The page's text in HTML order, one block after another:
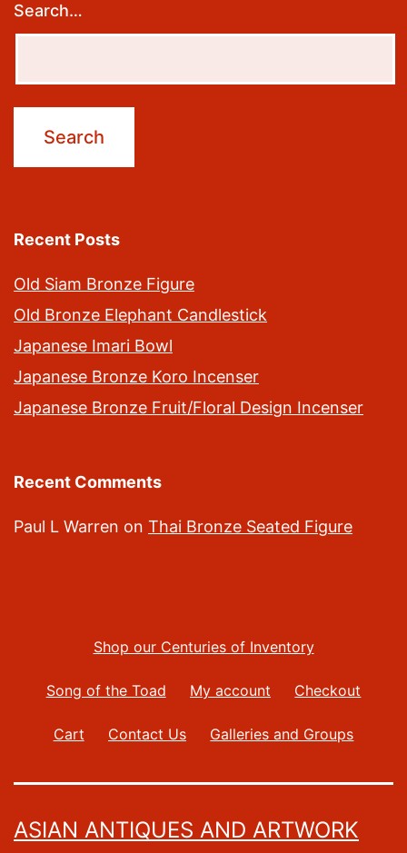
Search…
Recent Posts
Old Siam Bronze Figure
Old Bronze Elephant Candlestick
Japanese Imari Bowl
Japanese Bronze Koro Incenser
Japanese Bronze Fruit/Floral Design Incenser
Recent Comments
Paul L Warren on Thai Bronze Seated Figure
Shop our Centuries of Inventory
Song of the Toad My account Checkout
Cart Contact Us Galleries and Groups
ASIAN ANTIQUES AND ARTWORK